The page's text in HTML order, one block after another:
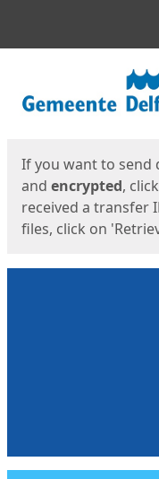
If you want to send
and encrypted,
received a transfer
files, click on